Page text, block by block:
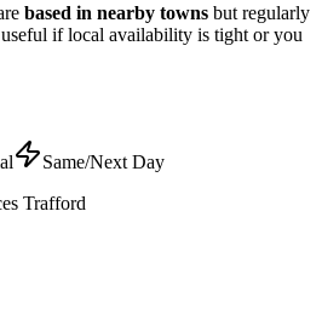
based in nearby towns but regularly
if local availability is tight or you
Same/Next Day
Trafford